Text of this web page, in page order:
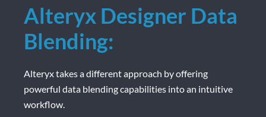
Alteryx Designer Data
Blending:
Alteryx takes a different approach by offering
powerful data blending capabilities into an intuitive
workflow.